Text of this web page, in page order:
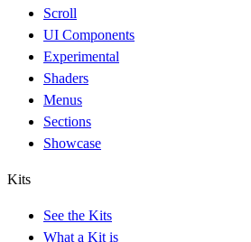
Scroll
UI Components
Experimental
Shaders
Menus
Sections
Showcase
Kits
See the Kits
What a Kit is